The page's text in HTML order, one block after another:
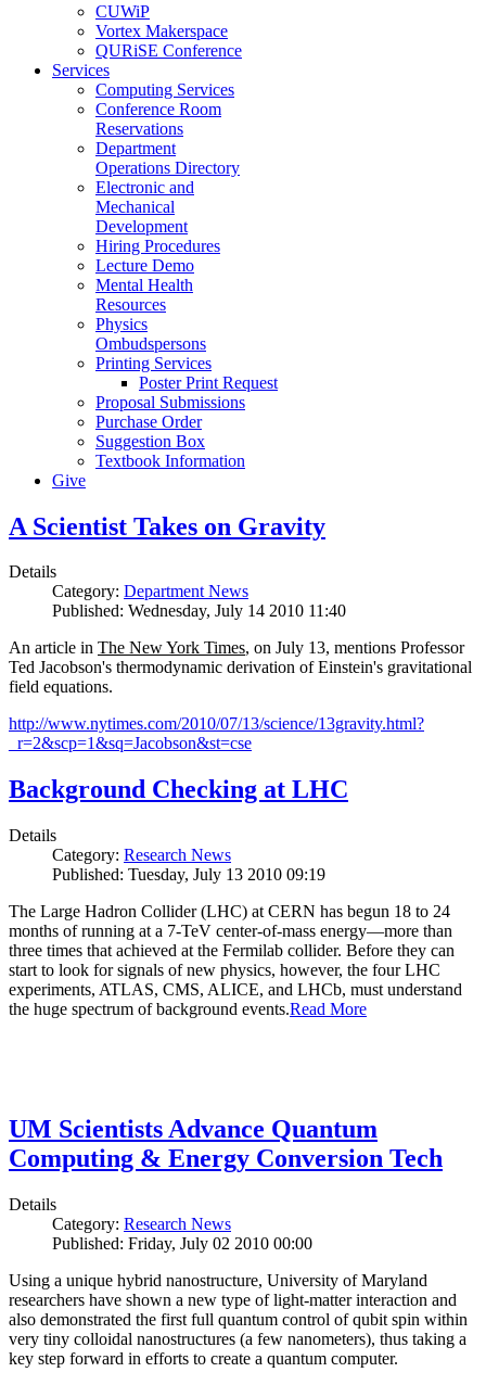
CUWiP
Vortex Makerspace
QURiSE Conference
Services
Computing Services
Conference Room
Reservations
Department
Operations Directory
Electronic and
Mechanical
Development
Hiring Procedures
Lecture Demo
Mental Health
Resources
Physics
Ombudspersons
Printing Services
Poster Print Request
Proposal Submissions
Purchase Order
Suggestion Box
Textbook Information
Give
A Scientist Takes on Gravity
Details
Category: Department News
Published: Wednesday, July 14 2010 11:40
An article in The New York Times, on July 13, mentions Professor
Ted Jacobson's thermodynamic derivation of Einstein's gravitational
field equations.
http://www.nytimes.com/2010/07/13/science/13gravity.html?
_r=2&scp=1&sq=Jacobson&st=cse
Background Checking at LHC
Details
Category: Research News
Published: Tuesday, July 13 2010 09:19
The Large Hadron Collider (LHC) at CERN has begun 18 to 24
months of running at a 7-TeV center-of-mass energy—more than
three times that achieved at the Fermilab collider. Before they can
start to look for signals of new physics, however, the four LHC
experiments, ATLAS, CMS, ALICE, and LHCb, must understand
the huge spectrum of background events.Read More
UM Scientists Advance Quantum
Computing & Energy Conversion Tech
Details
Category: Research News
Published: Friday, July 02 2010 00:00
Using a unique hybrid nanostructure, University of Maryland
researchers have shown a new type of light-matter interaction and
also demonstrated the first full quantum control of qubit spin within
very tiny colloidal nanostructures (a few nanometers), thus taking a
key step forward in efforts to create a quantum computer.